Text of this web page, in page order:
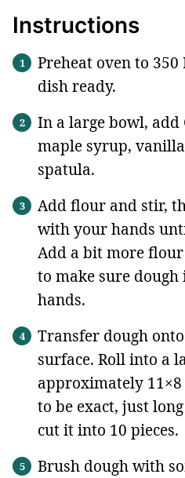
Instructions
Preheat oven to 350
dish ready.
In a large bowl,
maple syrup,
spatula.
Add flour and stir,
with your hands
Add a bit more
to make sure
hands.
Transfer dough
surface. Roll into a
approximately 11×8
to be exact, just
cut it into 10 pieces.
Brush dough with